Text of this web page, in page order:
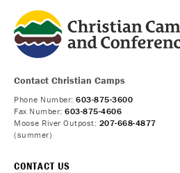
Contact Christian Camps
Phone Number: 603-875-3600
Fax Number: 603-875-4606
Moose River Outpost: 207-668-4877
(summer)
CONTACT US